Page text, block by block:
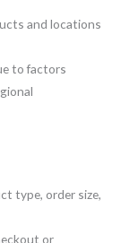
and locations
to factors
type, order size,
or